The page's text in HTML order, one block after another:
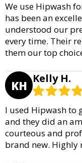
We use Hipwash
has been an
understood our
every time. Their
them our top
KH Kelly H.
I used Hipwash to
and they did an
courteous and
brand new. Highly